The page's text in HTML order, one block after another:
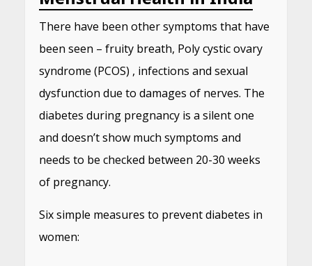
There have been other symptoms that have
been seen – fruity breath, Poly cystic ovary
syndrome (PCOS) , infections and sexual
dysfunction due to damages of nerves. The
diabetes during pregnancy is a silent one
and doesn’t show much symptoms and
needs to be checked between 20-30 weeks
of pregnancy.
Six simple measures to prevent diabetes in
women: